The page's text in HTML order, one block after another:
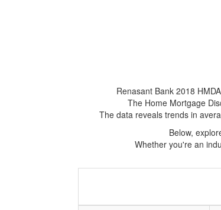
Renasant Bank 2018
The Home Mortgage
The data reveals trends in
Below,
Whether you're an